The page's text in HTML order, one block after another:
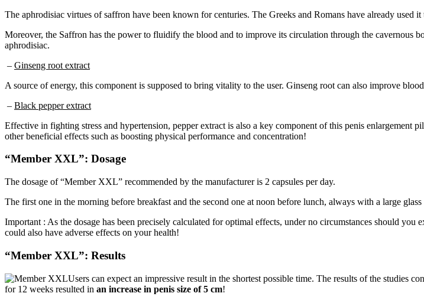
The aphrodisiac virtues of saffron have been known for centuries. The Greeks and Romans have already
Moreover, the Saffron has the power to fluidify the blood and to improve its circulation through the cavernous
aphrodisiac.
– Ginseng root extract
A source of energy, this component is supposed to bring vitality to the user. Ginseng root can also improve
– Black pepper extract
Effective in fighting stress and hypertension, pepper extract is also a key component of this penis enlargement
other beneficial effects such as boosting physical performance and concentration!
“Member XXL”: Dosage
The dosage of “Member XXL” recommended by the manufacturer is 2 capsules per day.
The first one in the morning before breakfast and the second one at noon before lunch, always with a large glass
Important : As the dosage has been precisely calculated for optimal effects, under no circumstances should
could also have adverse effects on your health!
“Member XXL”: Results
Users can expect an impressive result in the shortest possible time. The results of the studies
for 12 weeks resulted in an increase in penis size of 5 cm!